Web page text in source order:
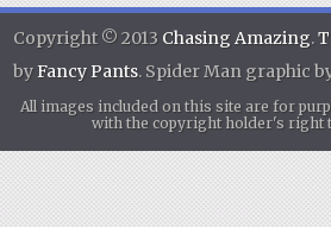
Copyright © 2013 Chasing Amazing.
byFancy Pants. Spider Man graphic
All images included on this site are for
with the copyright holder's right